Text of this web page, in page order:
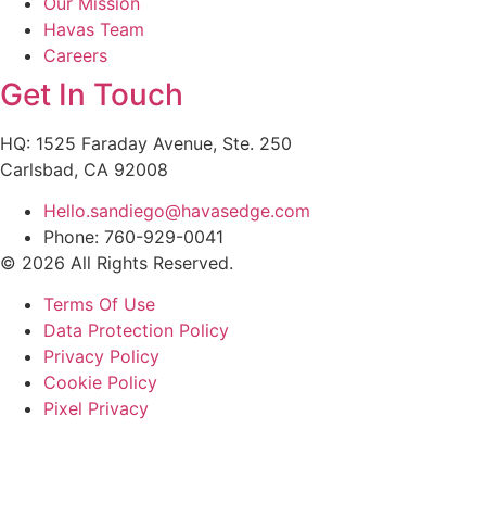
Havas Team
Careers
Get In Touch
HQ: 1525 Faraday Avenue, Ste. 250
Carlsbad, CA 92008
Hello.sandiego@havasedge.com
Phone: 760-929-0041
© 2026 All Rights Reserved.
Terms Of Use
Data Protection Policy
Privacy Policy
Cookie Policy
Pixel Privacy